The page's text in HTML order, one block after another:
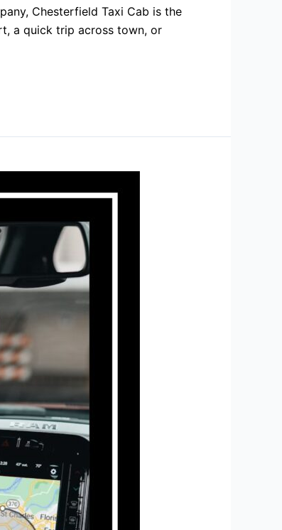
Chesterfield Taxi Cab is the
a quick trip across town, or